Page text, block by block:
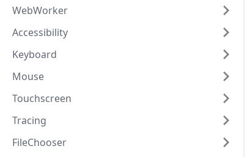
WebWorker
Accessibility
Keyboard
Mouse
Touchscreen
Tracing
FileChooser